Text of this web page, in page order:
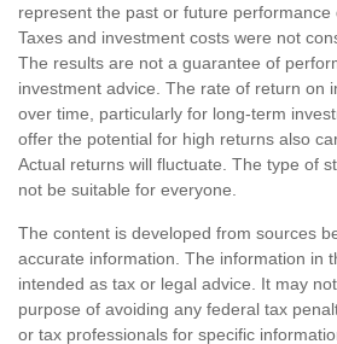
represent the past or future performance
Taxes and investment costs were not
The results are not a guarantee of
investment advice. The rate of return on
over time, particularly for long-term
offer the potential for high returns also
Actual returns will fluctuate. The type of
not be suitable for everyone.
The content is developed from sources
accurate information. The information in
intended as tax or legal advice. It may
purpose of avoiding any federal tax
or tax professionals for specific